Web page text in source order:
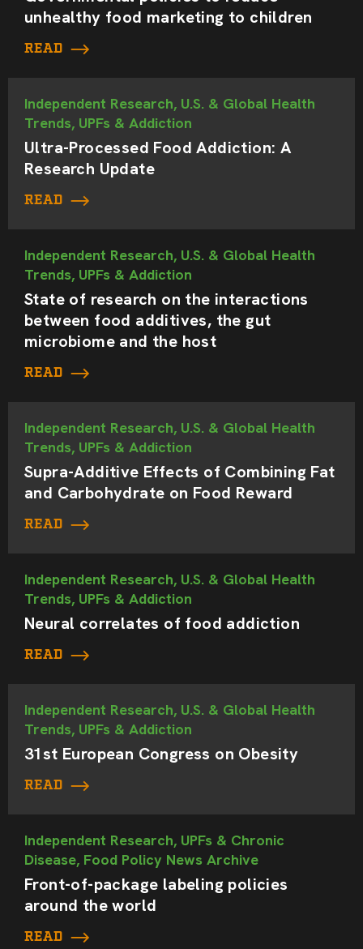
unhealthy food marketing to children
READ
Independent Research, U.S. & Global Health
Trends, UPFs & Addiction
Ultra-Processed Food Addiction: A
Research Update
READ
Independent Research, U.S. & Global Health
Trends, UPFs & Addiction
State of research on the interactions
between food additives, the gut
microbiome and the host
READ
Independent Research, U.S. & Global Health
Trends, UPFs & Addiction
Supra-Additive Effects of Combining Fat
and Carbohydrate on Food Reward
READ
Independent Research, U.S. & Global Health
Trends, UPFs & Addiction
Neural correlates of food addiction
READ
Independent Research, U.S. & Global Health
Trends, UPFs & Addiction
31st European Congress on Obesity
READ
Independent Research, UPFs & Chronic
Disease, Food Policy News Archive
Front-of-package labeling policies
around the world
READ